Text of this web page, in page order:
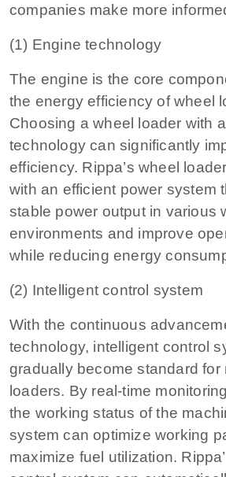
companies make more
(1) Engine technology
The engine is the core
the energy efficiency of wheel
Choosing a wheel loader with
technology can significantly
efficiency. Rippa’s wheel
with an efficient power system
stable power output in various
environments and improve
while reducing energy
(2) Intelligent control system
With the continuous
technology, intelligent control
gradually become standard for
loaders. By real-time
the working status of the
system can optimize working
maximize fuel utilization.